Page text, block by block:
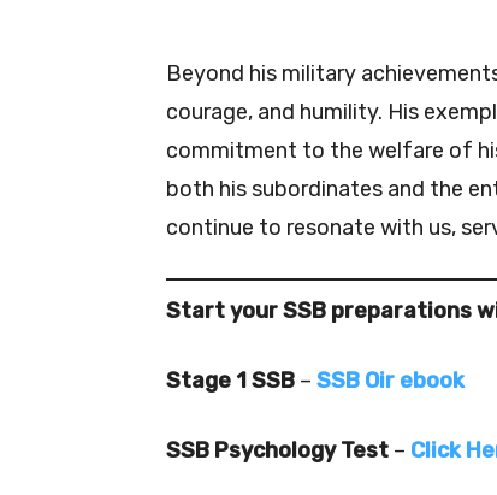
Beyond his military
courage, and humility. His
commitment to the welfare of
both his subordinates and the
continue to resonate with us,
Start your SSB preparations
Stage 1 SSB – SSB Oir ebook
SSB Psychology Test – Click